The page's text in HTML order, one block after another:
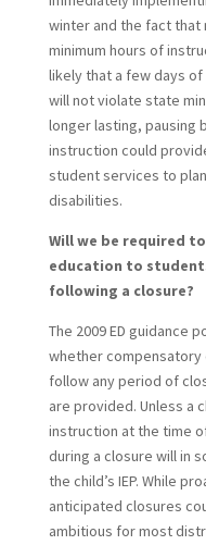
winter and the fact
minimum hours of
likely that a few days
will not violate state
longer lasting, pausing
instruction could
student services to
disabilities.
Will we be required
education to
following a closure?
The 2009 ED guidance
whether compensatory
follow any period of
are provided. Unless a
instruction at the time
during a closure will in
the child’s IEP. While
anticipated closures
ambitious for most